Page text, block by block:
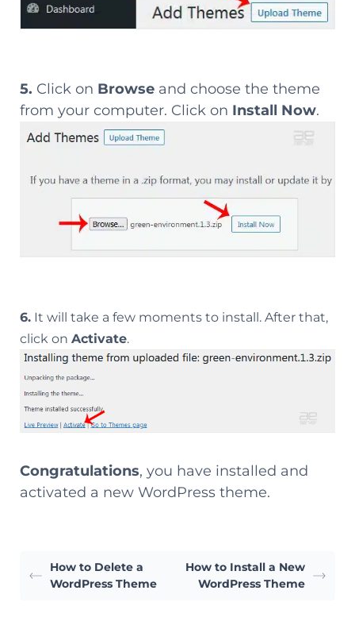
5. Click on Browse and choose the theme
from your computer. Click on Install Now.
6. It will take a few moments to install. After that,
click on Activate.
Congratulations, you have installed and
activated a new WordPress theme.
How to Delete a
WordPress Theme
How to Install a New
WordPress Theme